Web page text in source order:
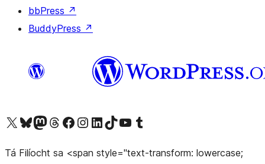
bbPress ↗
BuddyPress ↗
Visit our X (formerly Twitter) account
Visit our Bluesky account
Visit our Mastodon account
Visit our Threads account
Visit our Facebook pageVisit our Instagram account
Visit our LinkedIn account
Visit our TikTok account
Visit our YouTube channel
Visit our Tumblr account
Tá Filíocht sa <span style="text-transform: lowercase;